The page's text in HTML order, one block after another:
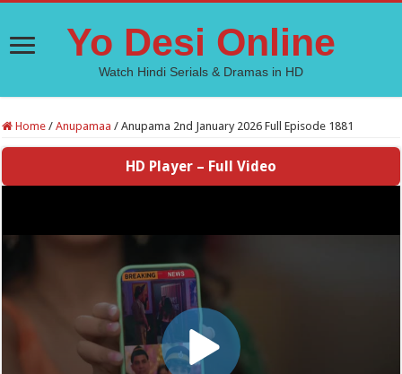
Yo Desi Online
Watch Hindi Serials & Dramas in HD
Home / Anupamaa / Anupama 2nd January 2026 Full Episode 1881
HD Player – Full Video